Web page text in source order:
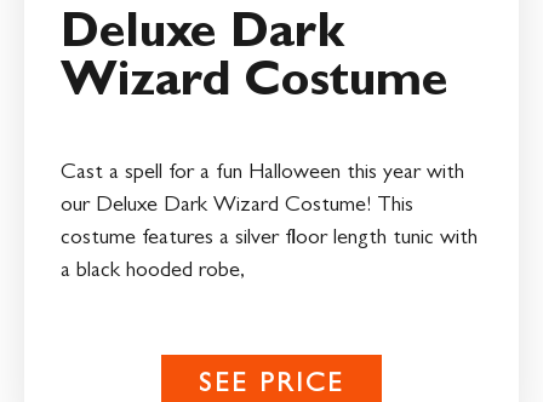
Deluxe Dark
Wizard Costume
Cast a spell for a fun Halloween this year with
our Deluxe Dark Wizard Costume! This
costume features a silver floor length tunic with
a black hooded robe,
SEE PRICE